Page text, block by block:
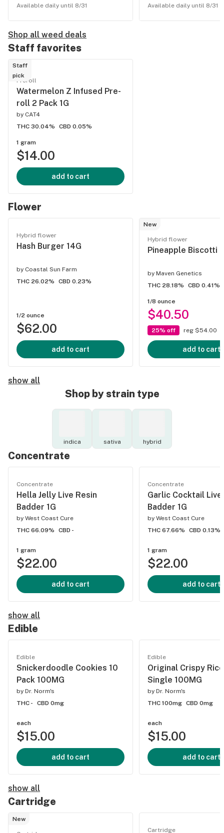
Available daily until 8/31 Available daily until 8/31
Shop all weed deals
Staff favorites
Staff
pick
Preroll
Watermelon Z Infused Pre-
roll 2 Pack 1G
by CAT4
THC 30.04%
CBD 0.05%
1 gram
$14.00
add to cart
Flower
Hybrid flower
Hash Burger 14G
by Coastal Sun Farm
THC 26.02%
CBD 0.23%
1/2 ounce
$62.00
add to cart
New
Hybrid flower
Pineapple Biscotti
by Maven Genetics
THC 28.18%
CBD 0.41%
1/8 ounce
$40.50
25% off reg $54.00
add to cart
show all
Shop by strain type
indica sativa hybrid
Concentrate
Concentrate
Hella Jelly Live Resin
Badder 1G
by West Coast Cure
THC 66.09%
CBD -
1 gram
$22.00
add to cart
Concentrate
Garlic Cocktail Live
Badder 1G
by West Coast Cure
THC 67.66%
CBD 0.13%
1 gram
$22.00
add to cart
show all
Edible
Edible
Snickerdoodle Cookies 10
Pack 100MG
by Dr. Norm's
THC -
CBD 0mg
each
$15.00
add to cart
Edible
Original Crispy
Single 100MG
by Dr. Norm's
THC 100mg CBD 0mg
each
$15.00
add to cart
show all
Cartridge
New
Cartridge